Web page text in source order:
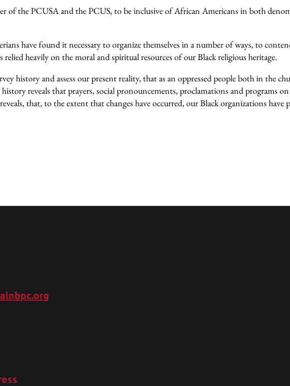
of the PCUSA and the PCUS, to be inclusive of African Americans in both
have found it necessary to organize themselves in a number of ways, to
relied heavily on the moral and spiritual resources of our Black religious heritage.
history and assess our present reality, that as an oppressed people both in
reveals that prayers, social pronouncements, proclamations and programs
that, to the extent that changes have occurred, our Black organizations have